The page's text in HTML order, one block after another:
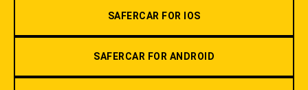
SAFERCAR FOR IOS
SAFERCAR FOR ANDROID